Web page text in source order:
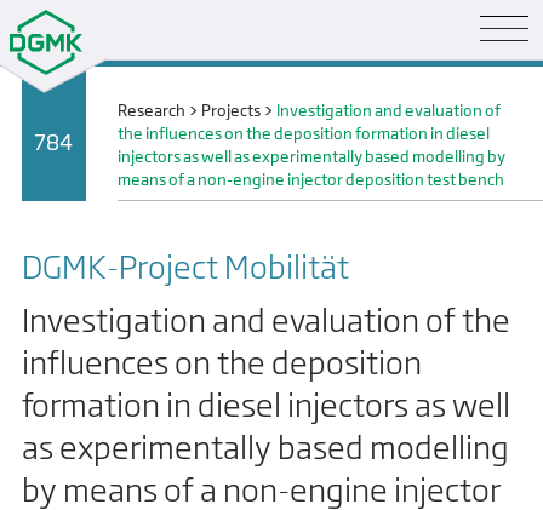
784
Research > Projects > Investigation and evaluation of
the influences on the deposition formation in diesel
injectors as well as experimentally based modelling by
means of a non-engine injector deposition test bench
DGMK-Project Mobilität
Investigation and evaluation of the
influences on the deposition
formation in diesel injectors as well
as experimentally based modelling
by means of a non-engine injector